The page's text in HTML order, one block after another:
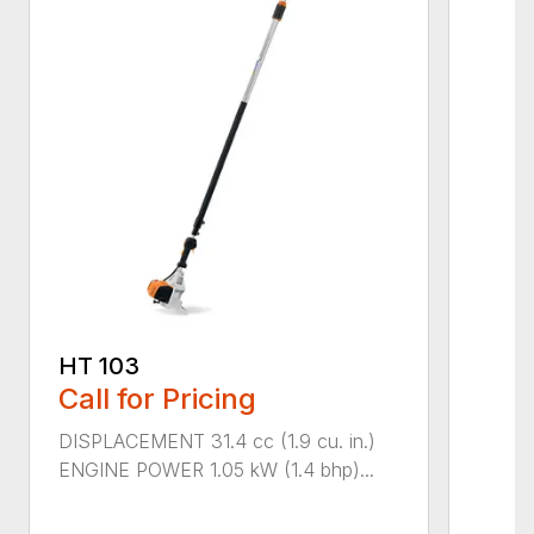
HT 103
Call for Pricing
DISPLACEMENT 31.4 cc (1.9 cu. in.)
ENGINE POWER 1.05 kW (1.4 bhp)...